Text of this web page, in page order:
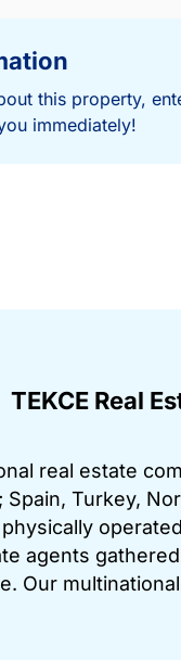
this property,
immediately!
TEKCE Real
real estate
Turkey,
agents
Our